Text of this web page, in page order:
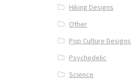
Hiking Designs
Other
Pop Culture Designs
Psychedelic
Science